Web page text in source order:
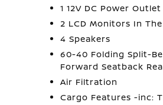
1 12V DC Power Outlet
2 LCD Monitors In
4 Speakers
60-40 Folding Split-
Forward Seatback
Air Filtration
Cargo Features -inc: